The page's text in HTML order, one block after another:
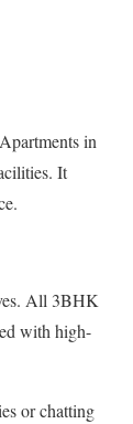
in
It
All 3BHK
with high-
or chatting